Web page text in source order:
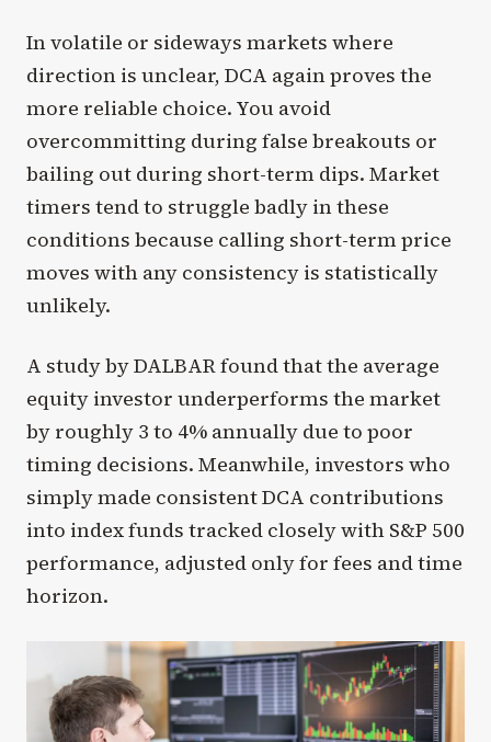
In volatile or sideways markets where
direction is unclear, DCA again proves the
more reliable choice. You avoid
overcommitting during false breakouts or
bailing out during short-term dips. Market
timers tend to struggle badly in these
conditions because calling short-term price
moves with any consistency is statistically
unlikely.
A study by DALBAR found that the average
equity investor underperforms the market
by roughly 3 to 4% annually due to poor
timing decisions. Meanwhile, investors who
simply made consistent DCA contributions
into index funds tracked closely with S&P 500
performance, adjusted only for fees and time
horizon.